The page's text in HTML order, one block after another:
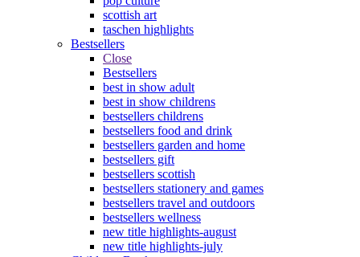
scottish art
taschen highlights
Bestsellers
Close
Bestsellers
best in show adult
best in show childrens
bestsellers childrens
bestsellers food and drink
bestsellers garden and home
bestsellers gift
bestsellers scottish
bestsellers stationery and games
bestsellers travel and outdoors
bestsellers wellness
new title highlights-august
new title highlights-july